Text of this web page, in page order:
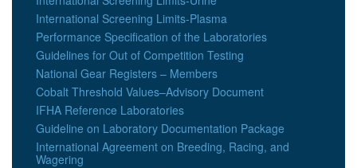
International Screening Limits-Plasma
Performance Specification of the Laboratories
Guidelines for Out of Competition Testing
National Gear Registers – Members
Cobalt Threshold Values–Advisory Document
IFHA Reference Laboratories
Guideline on Laboratory Documentation Package
International Agreement on Breeding, Racing, and
Wagering